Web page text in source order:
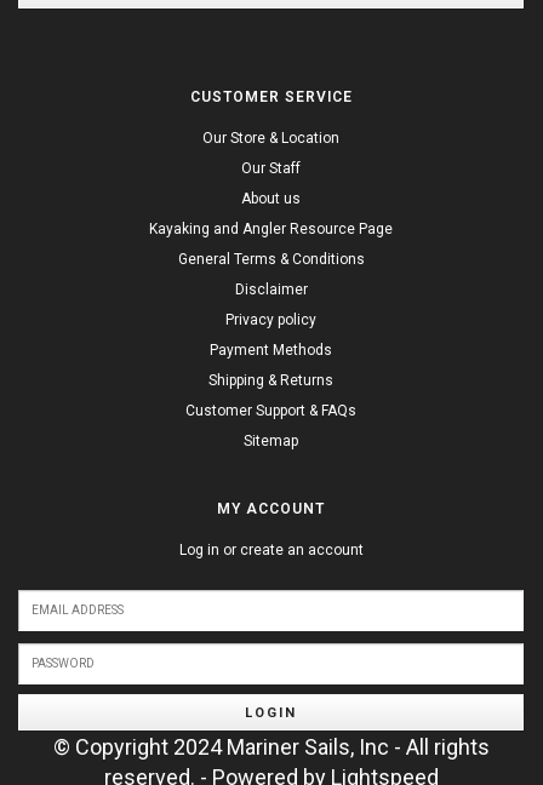
CUSTOMER SERVICE
Our Store & Location
Our Staff
About us
Kayaking and Angler Resource Page
General Terms & Conditions
Disclaimer
Privacy policy
Payment Methods
Shipping & Returns
Customer Support & FAQs
Sitemap
MY ACCOUNT
Log in or create an account
LOGIN
© Copyright 2024 Mariner Sails, Inc - All rights
reserved. - Powered by Lightspeed